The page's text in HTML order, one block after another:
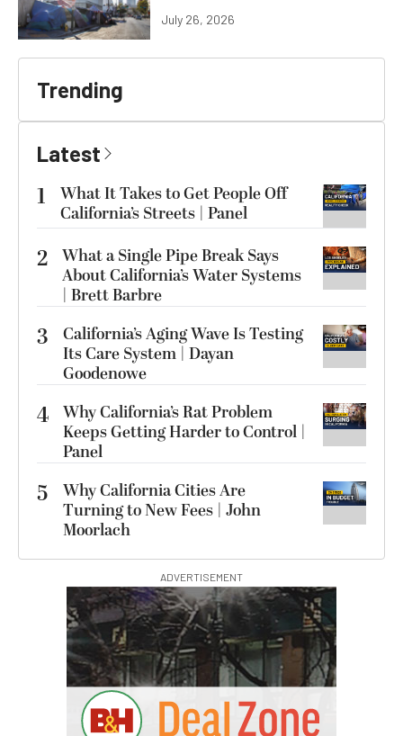
July 26, 2026
Trending
Latest
1
What It Takes to Get People Off
California’s Streets | Panel
2 What a Single Pipe Break Says
About California’s Water Systems
| Brett Barbre
3
California’s Aging Wave Is Testing
Its Care System | Dayan
Goodenowe
4 Why California’s Rat Problem
Keeps Getting Harder to Control |
Panel
5
Why California Cities Are
Turning to New Fees | John
Moorlach
ADVERTISEMENT